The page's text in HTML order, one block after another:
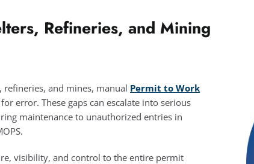
Refineries, and Mining
and mines, manual Permit to Work
error. These gaps can escalate into serious
maintenance to unauthorized entries in
visibility, and control to the entire permit